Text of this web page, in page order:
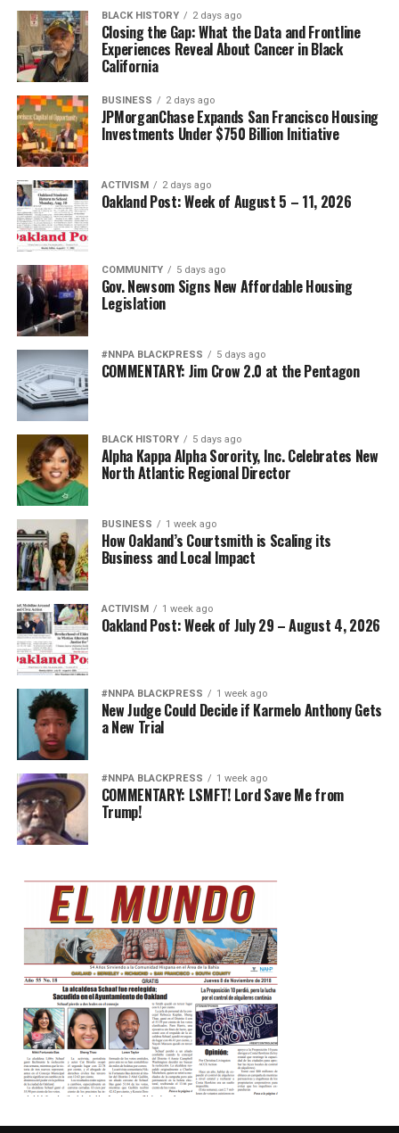
BLACK HISTORY 2 days ago
Closing the Gap: What the Data and Frontline
Experiences Reveal About Cancer in Black
California
BUSINESS 2 days ago
JPMorganChase Expands San Francisco Housing
Investments Under $750 Billion Initiative
ACTIVISM 2 days ago
Oakland Post: Week of August 5 – 11, 2026
COMMUNITY 5 days ago
Gov. Newsom Signs New Affordable Housing
Legislation
#NNPA BLACKPRESS 5 days ago
COMMENTARY: Jim Crow 2.0 at the Pentagon
BLACK HISTORY 5 days ago
Alpha Kappa Alpha Sorority, Inc. Celebrates New
North Atlantic Regional Director
BUSINESS 1 week ago
How Oakland’s Courtsmith is Scaling its
Business and Local Impact
ACTIVISM 1 week ago
Oakland Post: Week of July 29 – August 4, 2026
#NNPA BLACKPRESS 1 week ago
New Judge Could Decide if Karmelo Anthony Gets
a New Trial
#NNPA BLACKPRESS 1 week ago
COMMENTARY: LSMFT! Lord Save Me from
Trump!